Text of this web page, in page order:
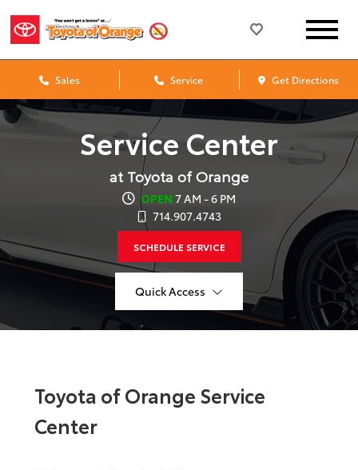
Sales Service Get Directions
Service Center
at Toyota of Orange
OPEN 7 AM - 6 PM
714.907.4743
SCHEDULE SERVICE
Quick Access
Toyota of Orange Service
Center